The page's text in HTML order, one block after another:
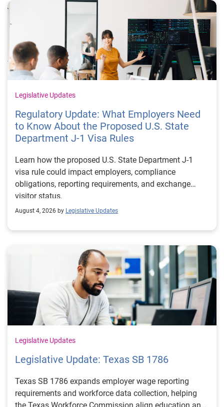
Legislative Updates
Regulatory Update: What Employers Need
to Know About the Proposed U.S. State
Department J-1 Visa Rules
Learn how the proposed U.S. State Department J-1
visa rule could impact employers, compliance
obligations, reporting requirements, and exchange
visitor status.
August 4, 2026 by Legislative Updates
Legislative Updates
Legislative Update: Texas SB 1786
Texas SB 1786 expands employer wage reporting
requirements and workforce data collection, helping
the Texas Workforce Commission align education and